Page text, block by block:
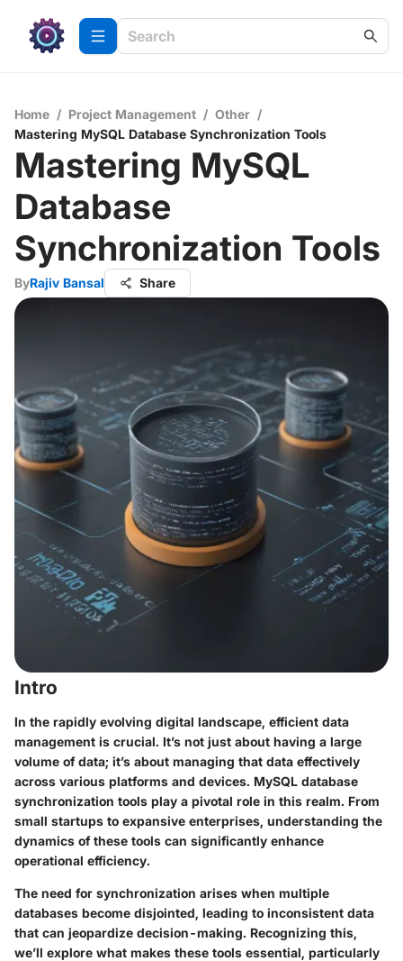
Home / Project Management / Other /
Mastering MySQL Database Synchronization Tools
Mastering MySQL
Database
Synchronization Tools
ByRajiv Bansal Share
Intro
In the rapidly evolving digital landscape, efficient data
management is crucial. It’s not just about having a large
volume of data; it’s about managing that data effectively
across various platforms and devices. MySQL database
synchronization tools play a pivotal role in this realm. From
small startups to expansive enterprises, understanding the
dynamics of these tools can significantly enhance
operational efficiency.
The need for synchronization arises when multiple
databases become disjointed, leading to inconsistent data
that can jeopardize decision-making. Recognizing this,
we’ll explore what makes these tools essential, particularly